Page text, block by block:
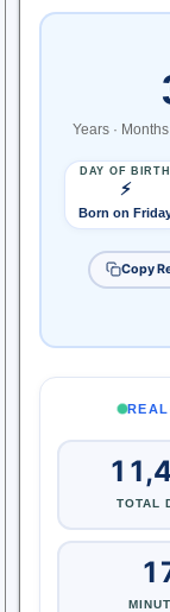
Years ·
DAY OF BIRTH
⚡
Born on
Copy
TOTAL